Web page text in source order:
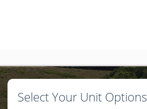
Select Your Unit Options